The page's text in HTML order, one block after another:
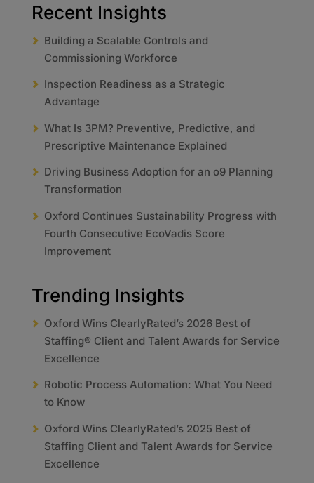
Recent Insights
Building a Scalable Controls and
Commissioning Workforce
Inspection Readiness as a Strategic
Advantage
What Is 3PM? Preventive, Predictive, and
Prescriptive Maintenance Explained
Driving Business Adoption for an o9 Planning
Transformation
Oxford Continues Sustainability Progress with
Fourth Consecutive EcoVadis Score
Improvement
Trending Insights
Oxford Wins ClearlyRated’s 2026 Best of
Staffing® Client and Talent Awards for Service
Excellence
Robotic Process Automation: What You Need
to Know
Oxford Wins ClearlyRated’s 2025 Best of
Staffing Client and Talent Awards for Service
Excellence